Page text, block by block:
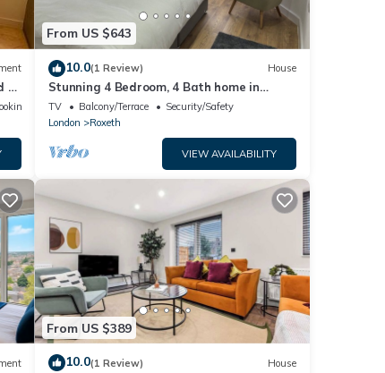
&
From US $643
10.0(1 Review) House
Stunning 4 Bedroom, 4 Bath home in
Harrow. 6 min to Wembley and 15 min to
London
TV Balcony/Terrace
Security/Safety
London
Roxeth
VIEW AVAILABILITY
From US $389
10.0(1 Review) House